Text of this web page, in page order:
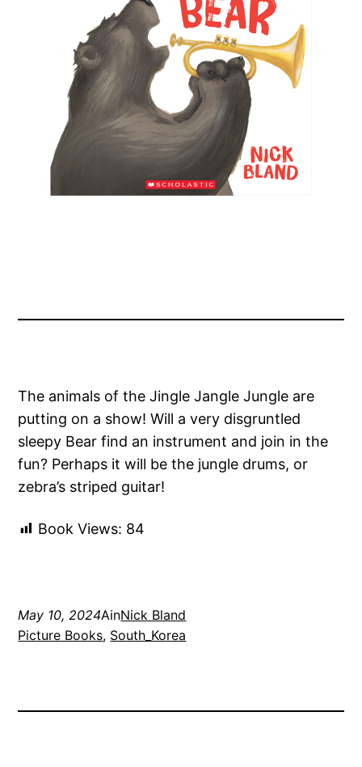
The animals of the Jingle Jangle Jungle are
putting on a show! Will a very disgruntled
sleepy Bear find an instrument and join in the
fun? Perhaps it will be the jungle drums, or
zebra’s striped guitar!
Book Views: 84
May 10, 2024AinNick Bland
Picture Books, South_Korea